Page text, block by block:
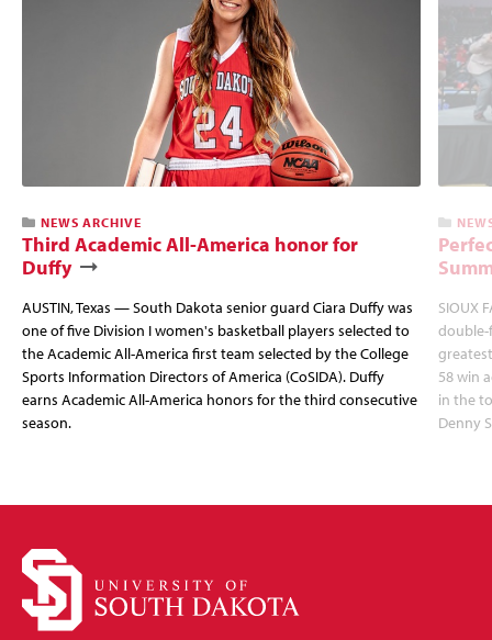
NEWS ARCHIVE
Third Academic All-America honor for
Duffy
AUSTIN, Texas — South Dakota senior guard Ciara Duffy was
one of five Division I women's basketball players selected to
the Academic All-America first team selected by the College
Sports Information Directors of America (CoSIDA). Duffy
earns Academic All-America honors for the third consecutive
season.
SIOUX
double-
58 win
in the
Denny